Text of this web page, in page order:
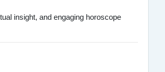
insight, and engaging horoscope